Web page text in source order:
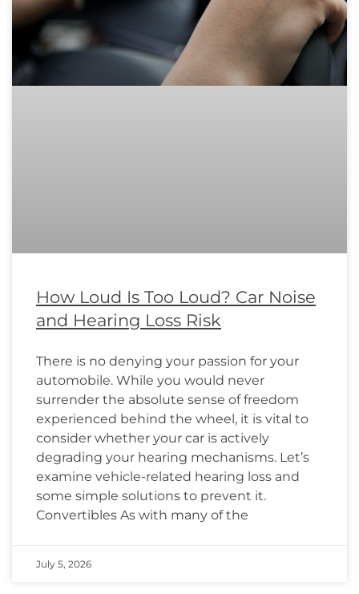
How Loud Is Too Loud? Car Noise
and Hearing Loss Risk
There is no denying your passion for your
automobile. While you would never
surrender the absolute sense of freedom
experienced behind the wheel, it is vital to
consider whether your car is actively
degrading your hearing mechanisms. Let’s
examine vehicle-related hearing loss and
some simple solutions to prevent it.
Convertibles As with many of the
July 5, 2026